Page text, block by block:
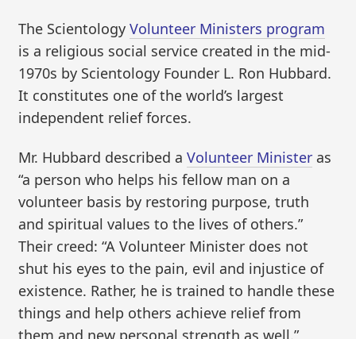
The ScientologyVolunteer Ministers program
is a religious social service created in the mid-
1970s by Scientology Founder L. Ron Hubbard.
It constitutes one of the world’s largest
independent relief forces.
Mr. Hubbard described aVolunteer Minister as
“a person who helps his fellow man on a
volunteer basis by restoring purpose, truth
and spiritual values to the lives of others.”
Their creed: “A Volunteer Minister does not
shut his eyes to the pain, evil and injustice of
existence. Rather, he is trained to handle these
things and help others achieve relief from
them and new personal strength as well.”